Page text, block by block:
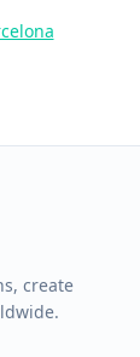
create